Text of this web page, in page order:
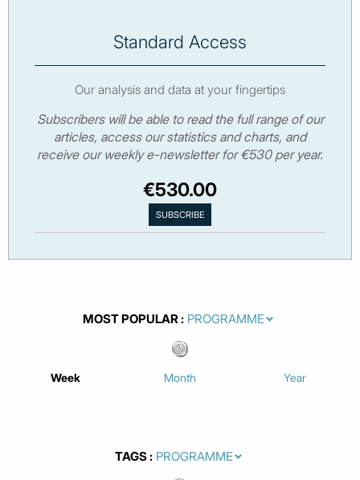
Standard Access
Our analysis and data at your fingertips
Subscribers will be able to read the full range of our
articles, access our statistics and charts, and
receive our weekly e-newsletter for €530 per year.
€530.00
MOST POPULAR
Week Month Year
TAGS